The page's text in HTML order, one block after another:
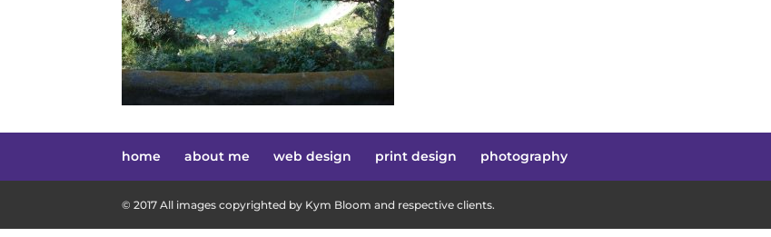
home about me web design print design photography
© 2017 All images copyrighted by Kym Bloom and respective clients.